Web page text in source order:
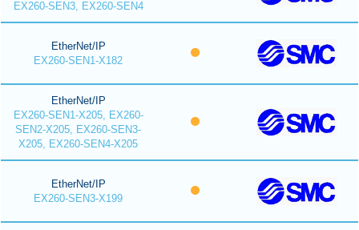
EX260-SEN3, EX260-SEN4
EtherNet/IP
EX260-SEN1-X182
EtherNet/IP
EX260-SEN1-X205, EX260-
SEN2-X205, EX260-SEN3-
X205, EX260-SEN4-X205
EtherNet/IP
EX260-SEN3-X199